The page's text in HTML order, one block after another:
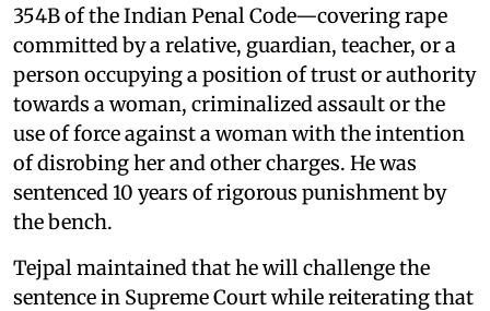
354B of the Indian Penal Code—covering rape
committed by a relative, guardian, teacher, or a
person occupying a position of trust or authority
towards a woman, criminalized assault or the
use of force against a woman with the intention
of disrobing her and other charges. He was
sentenced 10 years of rigorous punishment by
the bench.
Tejpal maintained that he will challenge the
sentence in Supreme Court while reiterating that